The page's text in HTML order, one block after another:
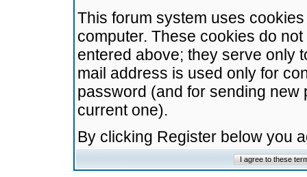
This forum system uses
computer. These cookies do
entered above; they serve only
mail address is used only for
password (and for sending
current one).
By clicking Register below you